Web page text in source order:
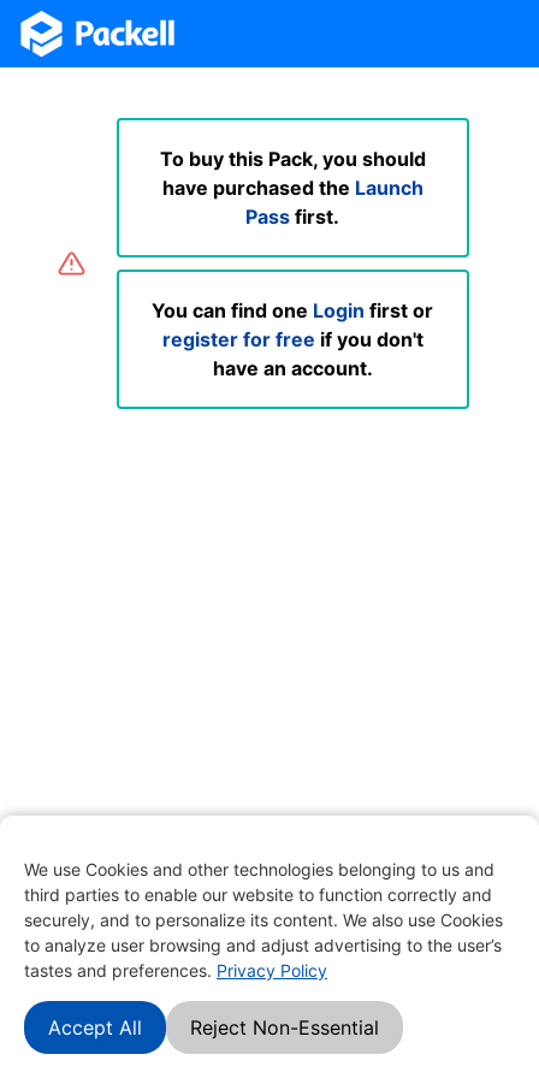
We use Cookies and other technologies belonging to us and
third parties to enable our website to function correctly and
securely, and to personalize its content. We also use Cookies
to analyze user browsing and adjust advertising to the user’s
tastes and preferences. Privacy Policy
Accept All Reject Non-Essential
To buy this Pack, you should
have purchased the Launch
Pass first.
You can find one Login first or
register for free if you don't
have an account.